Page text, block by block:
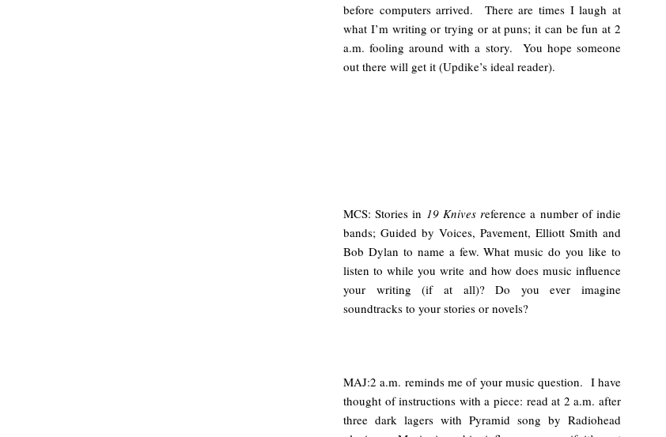
before computers arrived. There are times I laugh at
what I’m writing or trying or at puns; it can be fun at 2
a.m. fooling around with a story. You hope someone
out there will get it (Updike’s ideal reader).
MCS: Stories in 19 Knives reference a number of indie
bands; Guided by Voices, Pavement, Elliott Smith and
Bob Dylan to name a few. What music do you like to
listen to while you write and how does music influence
your writing (if at all)? Do you ever imagine
soundtracks to your stories or novels?
MAJ:2 a.m. reminds me of your music question. I have
thought of instructions with a piece: read at 2 a.m. after
three dark lagers with Pyramid song by Radiohead